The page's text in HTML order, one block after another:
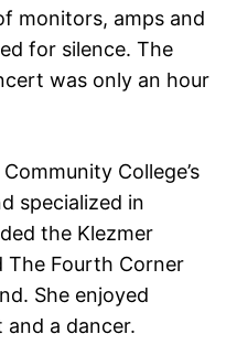
monitors, amps and
for silence. The
was only an hour
College’s
specialized in
the Klezmer
The Fourth Corner
She enjoyed
and a dancer.